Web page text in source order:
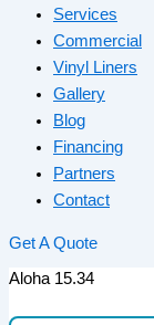
Services
Commercial
Vinyl Liners
Gallery
Blog
Financing
Partners
Contact
Get A Quote
Aloha 15.34